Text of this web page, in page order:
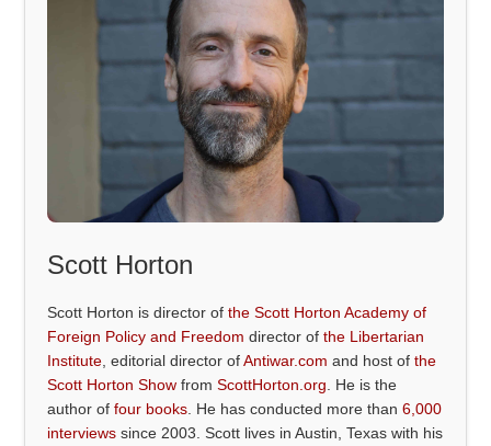
Scott Horton
Scott Horton is director ofthe Scott Horton Academy of
Foreign Policy and Freedom director ofthe Libertarian
Institute , editorial director ofAntiwar.com and host ofthe
Scott Horton Show fromScottHorton.org . He is the
author offour books . He has conducted more than6,000
interviews since 2003. Scott lives in Austin, Texas with his